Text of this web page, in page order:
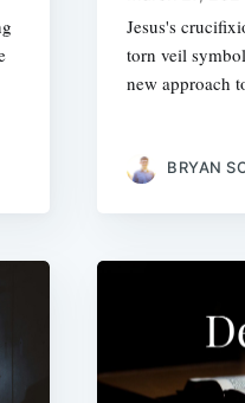
Jesus's
torn veil
new approach
BRYAN